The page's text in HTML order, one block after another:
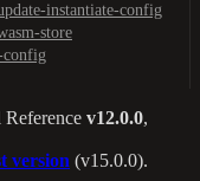
instantiate-config
store
config
v12.0.0,
version (v15.0.0).